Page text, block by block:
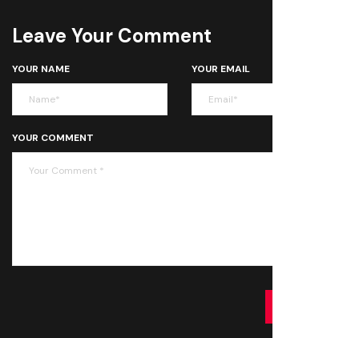
Leave Your Comment
YOUR NAME YOUR EMAIL
YOUR COMMENT